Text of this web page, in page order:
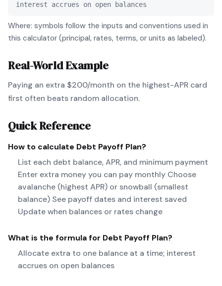
interest accrues on open balances
Where: symbols follow the inputs and conventions used in
this calculator (principal, rates, terms, or units as labeled).
Real-World Example
Paying an extra $200/month on the highest-APR card
first often beats random allocation.
Quick Reference
How to calculate Debt Payoff Plan?
List each debt balance, APR, and minimum payment
Enter extra money you can pay monthly Choose
avalanche (highest APR) or snowball (smallest
balance) See payoff dates and interest saved
Update when balances or rates change
What is the formula for Debt Payoff Plan?
Allocate extra to one balance at a time; interest
accrues on open balances